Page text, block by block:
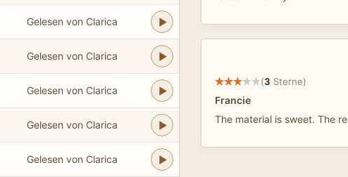
Gelesen von Clarica
Gelesen von Clarica
Gelesen von Clarica
Gelesen von Clarica
Gelesen von Clarica
(3 Sterne)
Francie
The material is sweet. The